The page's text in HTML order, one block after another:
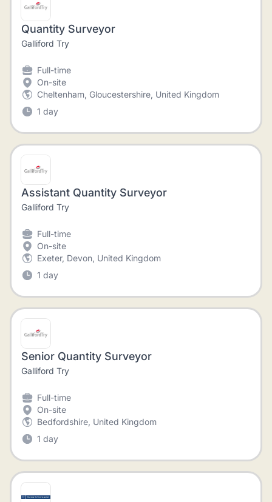
Quantity Surveyor
Galliford Try
Full-time
On-site
Cheltenham, Gloucestershire, United Kingdom
1 day
Assistant Quantity Surveyor
Galliford Try
Full-time
On-site
Exeter, Devon, United Kingdom
1 day
Senior Quantity Surveyor
Galliford Try
Full-time
On-site
Bedfordshire, United Kingdom
1 day